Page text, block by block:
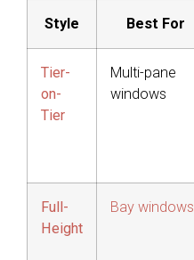
Style Best For
Tier-
on-
Tier
Multi-pane
windows
Full-
Height
Bay windows